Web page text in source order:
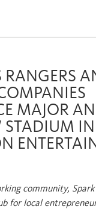
RANGERS
MAJOR
STADIUM
community,
for local